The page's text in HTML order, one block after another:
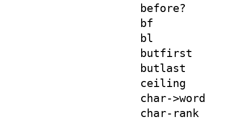
before?
bf
bl
butfirst
butlast
ceiling
char->word
char-rank